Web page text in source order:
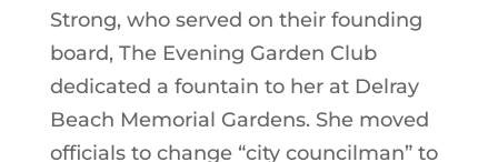
Strong, who served on their founding
board, The Evening Garden Club
dedicated a fountain to her at Delray
Beach Memorial Gardens. She moved
officials to change “city councilman” to